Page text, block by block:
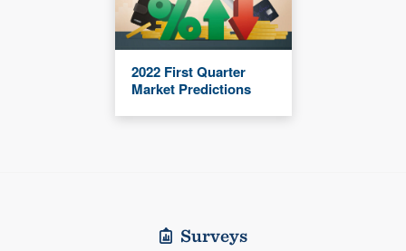
2022 First Quarter
Market Predictions
Surveys